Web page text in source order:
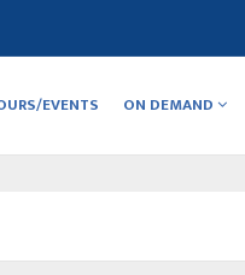
EVENTS ON DEMAND